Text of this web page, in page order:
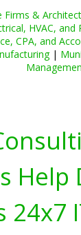
Firms &
HVAC, and
CPA, and
|
Help
24x7